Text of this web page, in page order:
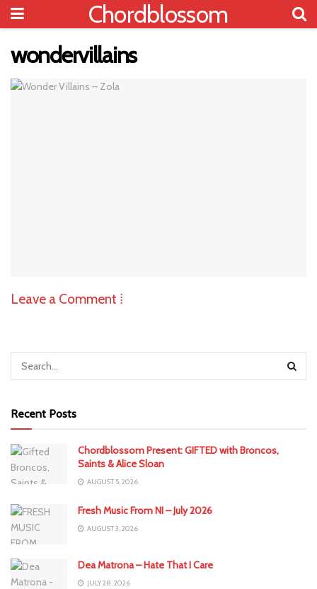
Chordblossom
wondervillains
Leave a Comment ⁞
Recent Posts
Chordblossom Present: GIFTED with Broncos,
Saints & Alice Sloan
AUGUST 5, 2026
Fresh Music From NI – July 2026
AUGUST 3, 2026
Dea Matrona – Hate That I Care
JULY 28, 2026